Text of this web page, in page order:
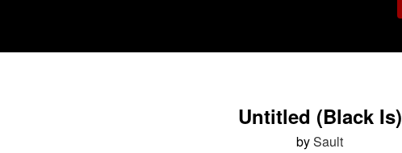
Untitled (Black Is)
bySault